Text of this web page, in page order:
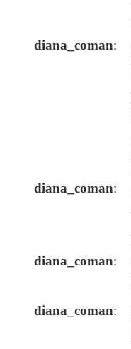
diana_coman:
diana_coman:
diana_coman:
diana_coman: